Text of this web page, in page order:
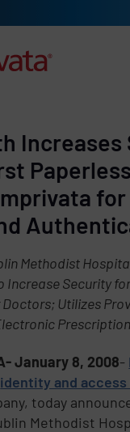
Methodist
Increase Security
Utilizes
January 8, 2008-
identity and access
today
Methodist